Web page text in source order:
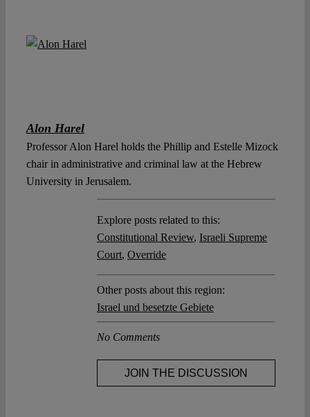
Alon Harel
Professor Alon Harel holds the Phillip and Estelle Mizock
chair in administrative and criminal law at the Hebrew
University in Jerusalem.
Explore posts related to this:
Constitutional Review, Israeli Supreme
Court, Override
Other posts about this region:
Israel und besetzte Gebiete
No Comments
JOIN THE DISCUSSION